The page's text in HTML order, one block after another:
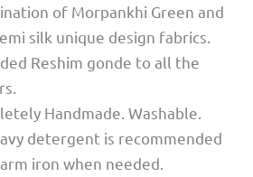
of Morpankhi Green and
silk unique design fabrics.
Reshim gonde to all the
Handmade. Washable.
detergent is recommended
iron when needed.